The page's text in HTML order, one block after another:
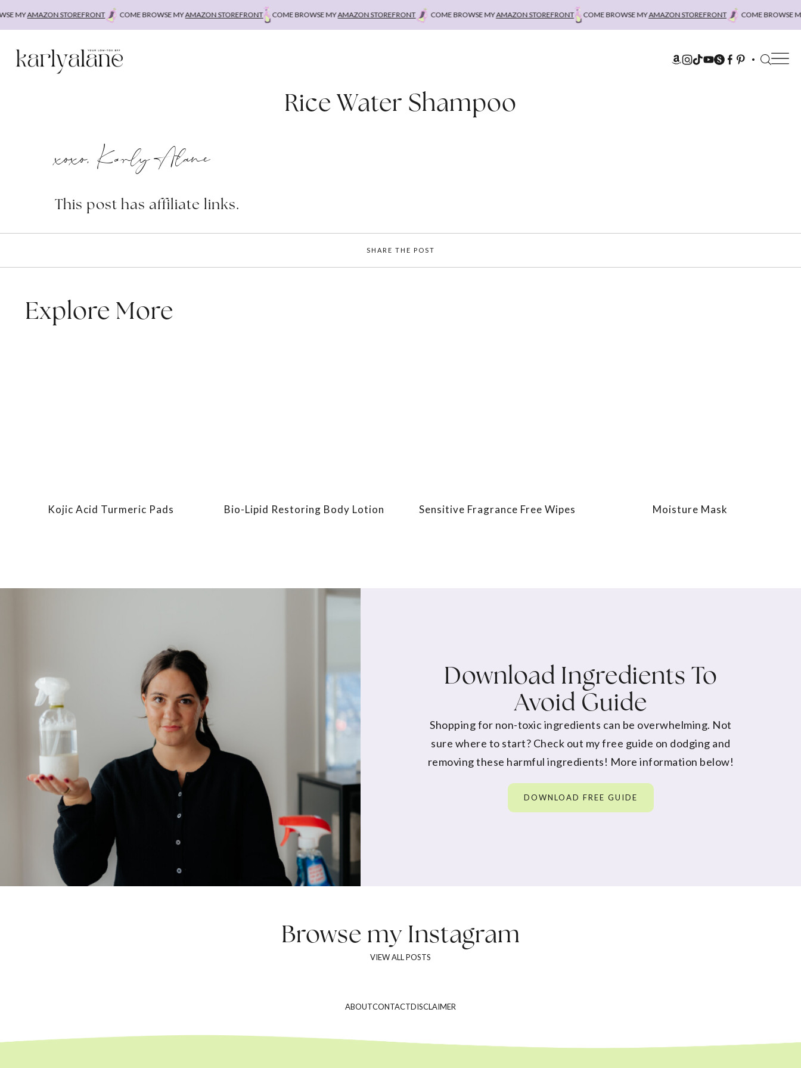
MYAMAZON STOREFRONT COME BROWSE MYAMAZON STOREFRONT COME BROWSE MYAMAZON STOREFRONT COME BROWSE MYAMAZON STOREFRONT COME BROWSE MYAMAZON STOREFRONT COME BROWSE MY
Rice Water Shampoo
xoxo, Karly Alane
This post has affiliate links.
SHARE THE POST
Explore More
Kojic Acid Turmeric Pads Bio-Lipid Restoring Body Lotion Sensitive Fragrance Free Wipes Moisture Mask
Download Ingredients To
Avoid Guide
Shopping for non-toxic ingredients can be overwhelming. Not
sure where to start? Check out my free guide on dodging and
removing these harmful ingredients! More information below!
DOWNLOAD FREE GUIDE
Browse myInstagram
VIEW ALL POSTS
ABOUTCONTACTDISCLAIMER